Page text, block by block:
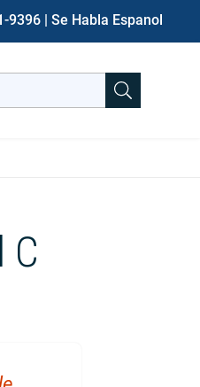
9396 | Se Habla Espanol
C